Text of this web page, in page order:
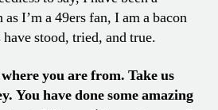
I’m a 49ers fan, I am a bacon
stood, tried, and true.
you are from. Take us
You have done some amazing